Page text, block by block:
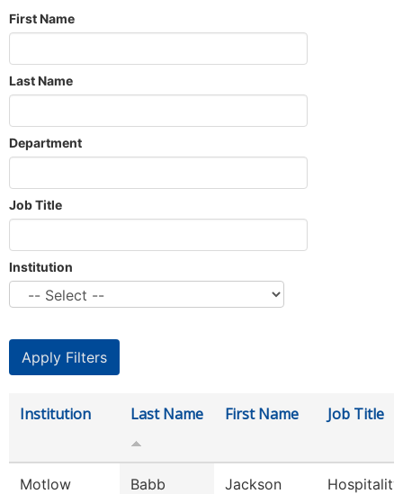
First Name
Last Name
Department
Job Title
Institution
Institution Last Name First Name Job Title
Motlow
Babb Jackson
Hospitality